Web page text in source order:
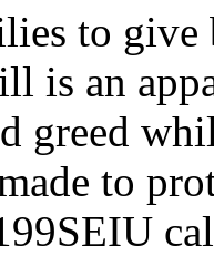
to give
is an
greed
to